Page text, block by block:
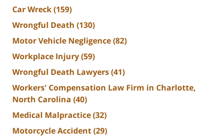
Car Wreck(159)
Wrongful Death (130)
Motor Vehicle Negligence(82)
Workplace Injury(59)
Wrongful Death Lawyers(41)
Workers' Compensation Law Firm in Charlotte,
North Carolina (40)
Medical Malpractice(32)
Motorcycle Accident(29)